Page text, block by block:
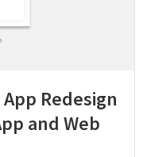
App Redesign
and Web